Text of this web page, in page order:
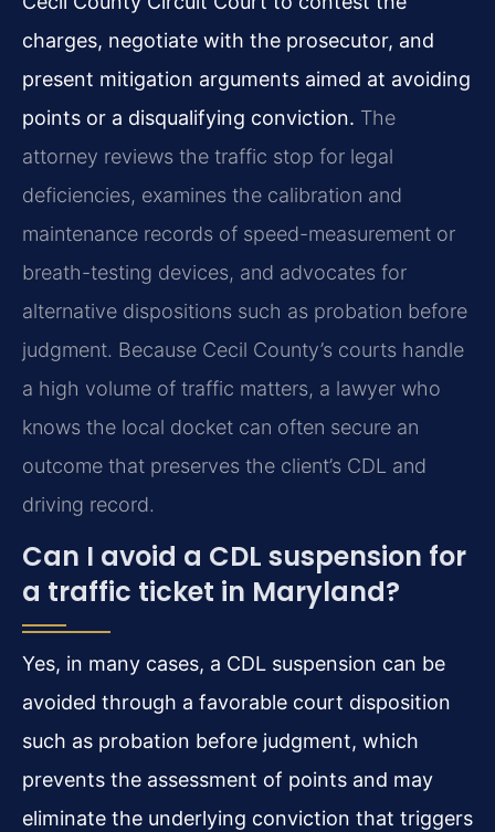
charges, negotiate with the prosecutor, and
present mitigation arguments aimed at avoiding
points or a disqualifying conviction. The
attorney reviews the traffic stop for legal
deficiencies, examines the calibration and
maintenance records of speed-measurement or
breath-testing devices, and advocates for
alternative dispositions such as probation before
judgment. Because Cecil County’s courts handle
a high volume of traffic matters, a lawyer who
knows the local docket can often secure an
outcome that preserves the client’s CDL and
driving record.
Can I avoid a CDL suspension for
a traffic ticket in Maryland?
Yes, in many cases, a CDL suspension can be
avoided through a favorable court disposition
such as probation before judgment, which
prevents the assessment of points and may
eliminate the underlying conviction that triggers